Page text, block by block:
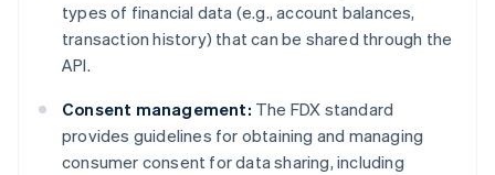
types of financial data (e.g., account balances,
transaction history) that can be shared through the
API.
Consent management: The FDX standard
provides guidelines for obtaining and managing
consumer consent for data sharing, including